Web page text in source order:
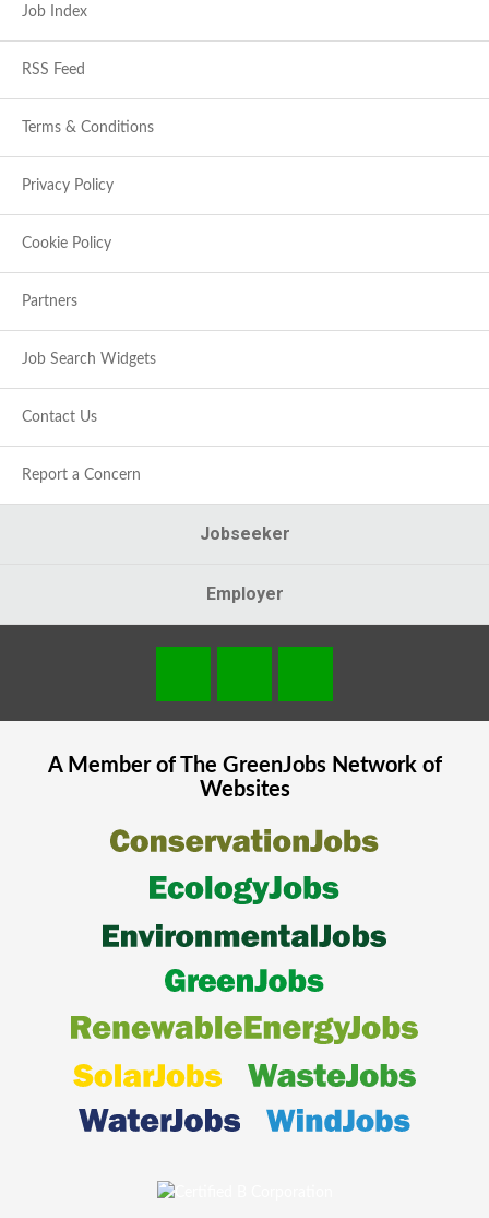
Job Index
RSS Feed
Terms & Conditions
Privacy Policy
Cookie Policy
Partners
Job Search Widgets
Contact Us
Report a Concern
Jobseeker
Employer
A Member of The GreenJobsNetwork of
Websites